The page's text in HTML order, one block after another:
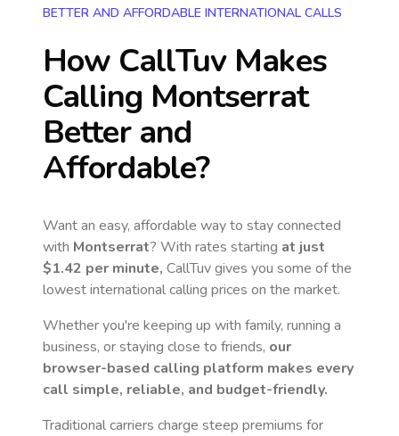
BETTER AND AFFORDABLE INTERNATIONAL CALLS
How CallTuv Makes
Calling Montserrat
Better and
Affordable?
Want an easy, affordable way to stay connected
with Montserrat? With rates starting at just
$1.42 per minute, CallTuv gives you some of the
lowest international calling prices on the market.
Whether you're keeping up with family, running a
business, or staying close to friends, our
browser-based calling platform makes every
call simple, reliable, and budget-friendly.
Traditional carriers charge steep premiums for